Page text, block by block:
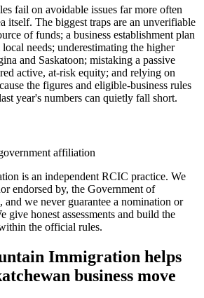
fail on avoidable issues far more often
itself. The biggest traps are an unverifiable
of funds; a business establishment plan
needs; underestimating the higher
and Saskatoon; mistaking a passive
active, at-risk equity; and relying on
the figures and eligible-business rules
year's numbers can quietly fall short.
affiliation
is an independent RCIC practice. We
endorsed by, the Government of
and we never guarantee a nomination or
give honest assessments and build the
the official rules.
Immigration helps
business move